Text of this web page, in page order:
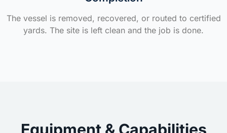
The vessel is removed, recovered, or routed to certified
yards. The site is left clean and the job is done.
Equipment & Capabilities